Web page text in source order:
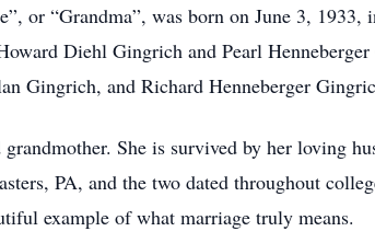
or “Grandma”, was born on June 3,
Diehl Gingrich and Pearl
Gingrich, and Richard Henneberger
She is survived by her loving
PA, and the two dated throughout
example of what marriage truly means.